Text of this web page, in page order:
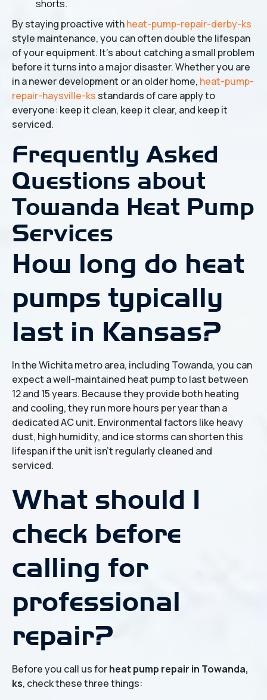
shorts.
By staying proactive withheat-pump-repair-derby-ks
style maintenance, you can often double the lifespan
of your equipment. It’s about catching a small problem
before it turns into a major disaster. Whether you are
in a newer development or an older home, heat-pump-
repair-haysville-ks standards of care apply to
everyone: keep it clean, keep it clear, and keep it
serviced.
Frequently Asked
Questions about
Towanda Heat Pump
Services
How long do heat
pumps typically
last in Kansas?
In the Wichita metro area, including Towanda, you can
expect a well-maintained heat pump to last between
12 and 15 years. Because they provide both heating
and cooling, they run more hours per year than a
dedicated AC unit. Environmental factors like heavy
dust, high humidity, and ice storms can shorten this
lifespan if the unit isn't regularly cleaned and
serviced.
What should I
check before
calling for
professional
repair?
Before you call us forheat pump repair in Towanda,
ks, check these three things: